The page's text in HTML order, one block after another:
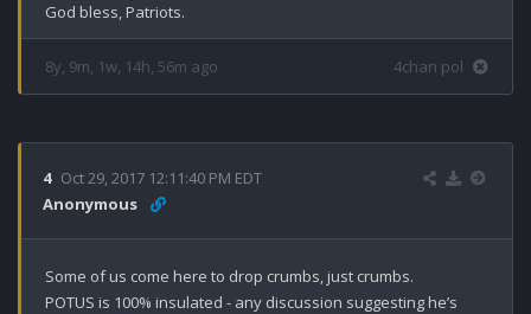
God bless, Patriots.
8y, 9m, 1w, 14h, 56m ago 4chan pol
4 Oct 29, 2017 12:11:40 PM EDT
Anonymous
Some of us come here to drop crumbs, just crumbs.
POTUS is 100% insulated - any discussion suggesting he’s